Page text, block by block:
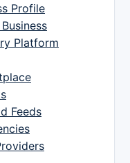
Profile
Platform
Feeds